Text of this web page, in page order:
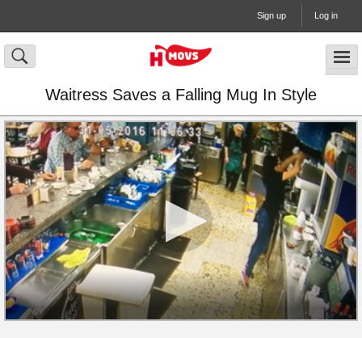
Sign up Log in
Waitress Saves a Falling Mug In Style